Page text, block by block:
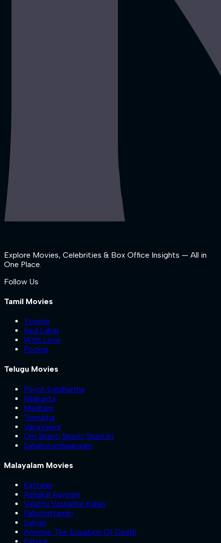
Explore Movies, Celebrities & Box Office Insights — All in
One Place.
Follow Us
Tamil Movies
Yogida
Red Label
With Love
Pookie
Telugu Movies
Psych Siddhartha
Nilakanta
Madham
Trimukha
VanaVeera
Om Shanti Shanti Shantihi
Sahakutumbaanaam
Malayalam Movies
Kattalan
Ashakal Aayiram
Valathu Vashathe Kallan
Pallichattambi
Sukran
Anomie: The Equation Of Death